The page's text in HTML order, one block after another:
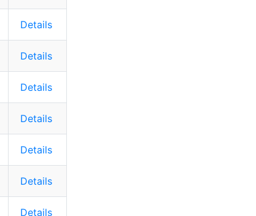
Details
Details
Details
Details
Details
Details
Details